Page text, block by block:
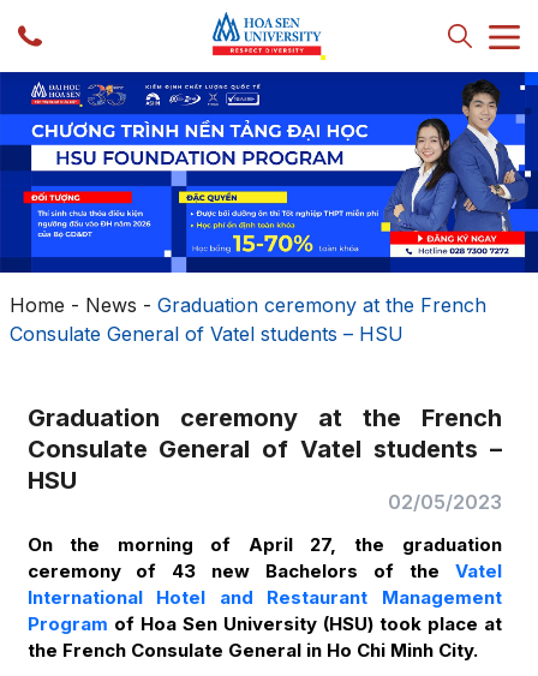
Home - News - Graduation ceremony at the French
Consulate General of Vatel students – HSU
Graduation ceremony at the French
Consulate General of Vatel students –
HSU
02/05/2023
On the morning of April 27, the graduation
ceremony of 43 new Bachelors of the Vatel
International Hotel and Restaurant Management
Program of Hoa Sen University (HSU) took place at
the French Consulate General in Ho Chi Minh City.